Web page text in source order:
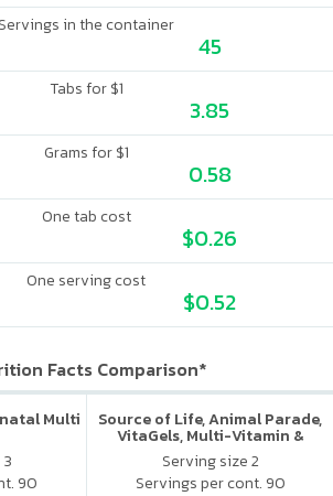
Servings in the container
45
Tabs for $1
3.85
Grams for $1
0.58
One tab cost
$0.26
One serving cost
$0.52
Facts Comparison*
Multi
90
Source of Life, Animal Parade,
VitaGels, Multi-Vitamin &
Mineral Supplement, Natural
Cherry Flavor
Serving size 2
Servings per cont. 90